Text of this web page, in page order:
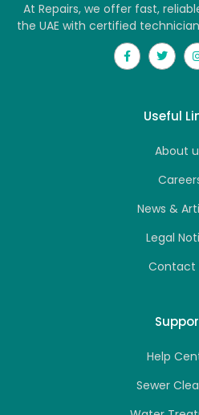
At Repairs, we offer fast,
the UAE with certified
Useful
About
News &
Legal
Contact
Help
Sewer